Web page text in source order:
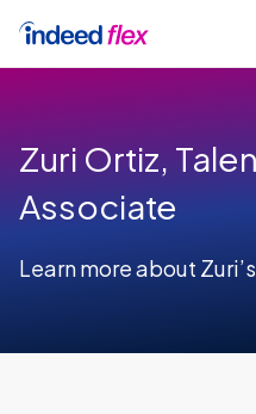
Zuri Ortiz,
Associate
Learn more about